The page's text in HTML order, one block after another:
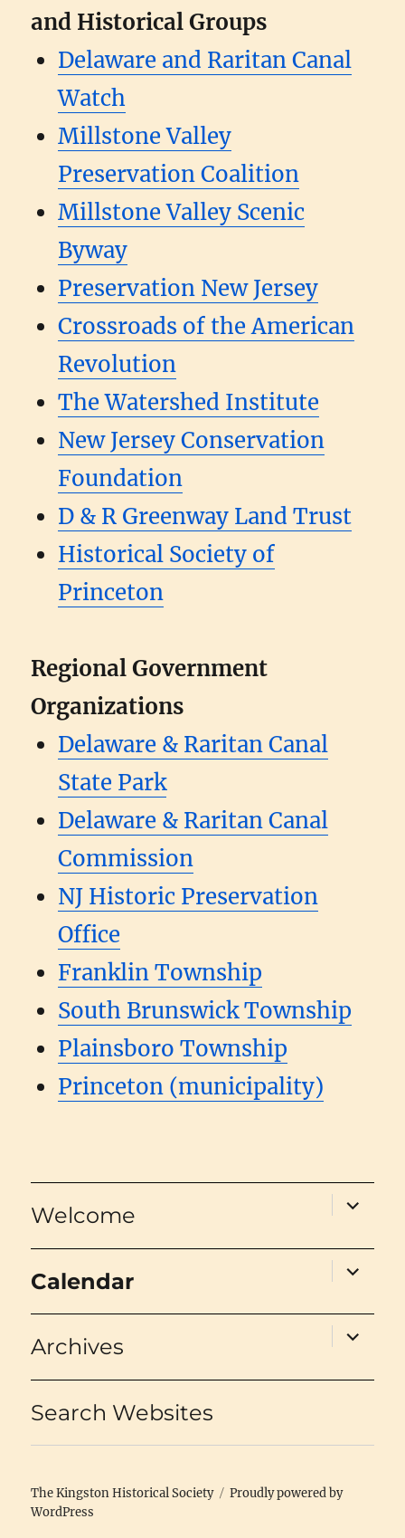
and Historical Groups
Delaware and Raritan Canal
Watch
Millstone Valley
Preservation Coalition
Millstone Valley Scenic
Byway
Preservation New Jersey
Crossroads of the American
Revolution
The Watershed Institute
New Jersey Conservation
Foundation
D & R Greenway Land Trust
Historical Society of
Princeton
Regional Government
Organizations
Delaware & Raritan Canal
State Park
Delaware & Raritan Canal
Commission
NJ Historic Preservation
Office
Franklin Township
South Brunswick Township
Plainsboro Township
Princeton (municipality)
Welcome
expand
child
Calendar
expand
child
Archives
expand
child
Search Websites
The Kingston Historical Society
Proudly powered by
WordPress